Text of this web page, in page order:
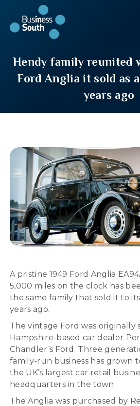
Hendy family reunited
Ford Anglia it sold as
years ago
A pristine 1949 Ford Anglia
5,000 miles on the clock has
the same family that sold it to
years ago.
The vintage Ford was originally
Hampshire-based car dealer
Chandler’s Ford. Three
family-run business has grown
the UK’s largest car retail
headquarters in the town.
The Anglia was purchased by